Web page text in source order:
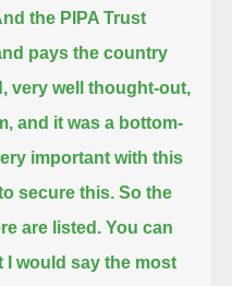
the PIPA Trust
pays the country
very well thought-out,
and it was a bottom-
important with this
secure this. So the
are listed. You can
I would say the most